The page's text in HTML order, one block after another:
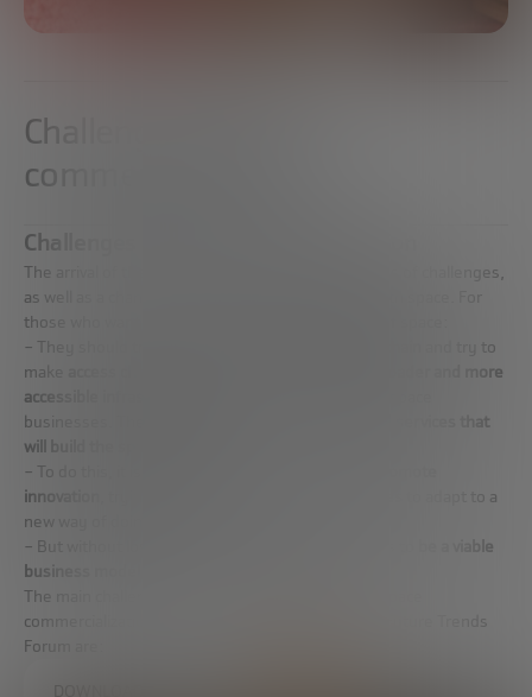
Challenges of space
commercialization
Challenges of space commercialization
The arrival of the so-called Space 4.0 poses a series of challenges,
as well as a change in the paradigms associated with space. For
those who want to work in the commercialization of space:
– They should try to
and try to
make
a broader and more
accessible infrastructure
businesses. The
goal is to create the products and services that
will build the space industry.
– To do this, it is necessary to be disruptive and
innovation
to adapt to a
new way of doing things.
– But without losing sight of the fact that there has to
be a viable
business model
The main challenges to work on for the future of space
commercialization selected by the experts of the Future Trends
Forum are: